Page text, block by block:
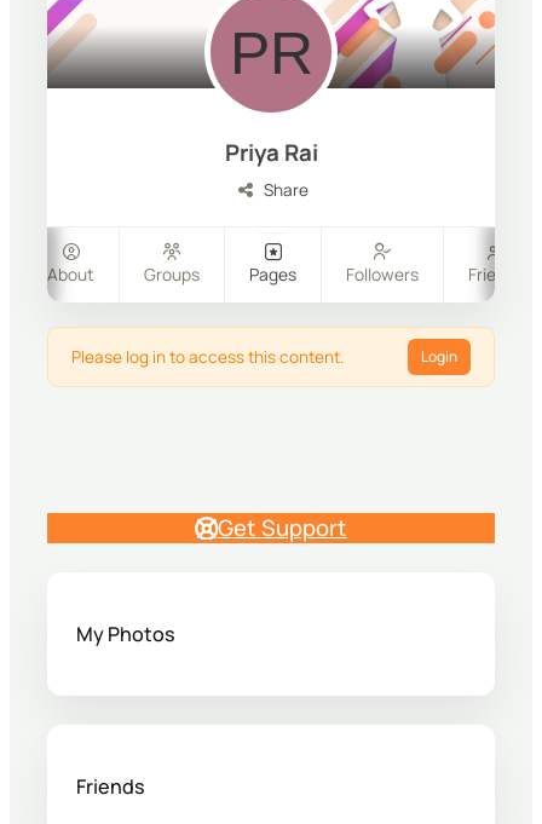
Priya Rai
Share
About Groups Pages Followers Friends
Please log in to access this content. Login
Get Support
My Photos
Friends